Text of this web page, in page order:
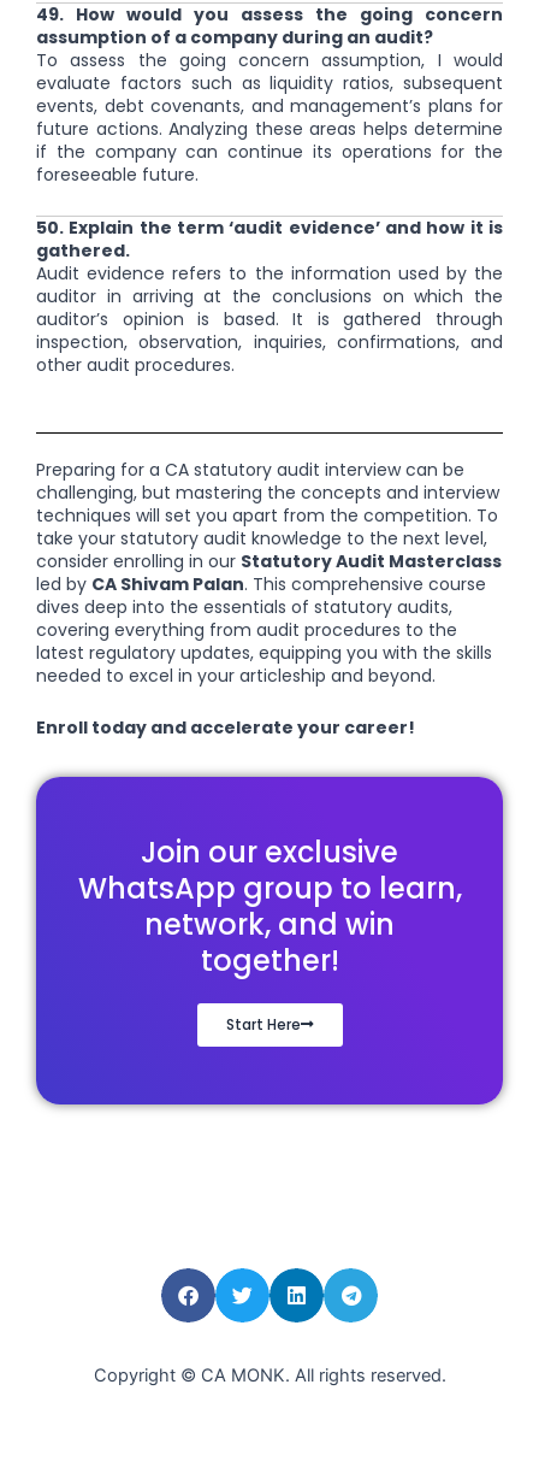
49. How would you assess the going concern
assumption of a company during an audit?
To assess the going concern assumption, I would
evaluate factors such as liquidity ratios, subsequent
events, debt covenants, and management’s plans for
future actions. Analyzing these areas helps determine
if the company can continue its operations for the
foreseeable future.
50. Explain the term ‘audit evidence’ and how it is
gathered.
Audit evidence refers to the information used by the
auditor in arriving at the conclusions on which the
auditor’s opinion is based. It is gathered through
inspection, observation, inquiries, confirmations, and
other audit procedures.
Preparing for a CA statutory audit interview can be
challenging, but mastering the concepts and interview
techniques will set you apart from the competition. To
take your statutory audit knowledge to the next level,
consider enrolling in our Statutory Audit Masterclass
led by CA Shivam Palan. This comprehensive course
dives deep into the essentials of statutory audits,
covering everything from audit procedures to the
latest regulatory updates, equipping you with the skills
needed to excel in your articleship and beyond.
Enroll today and accelerate your career!
Join our exclusive
WhatsApp group to learn,
network, and win
together!
Start Here
Copyright © CA MONK. All rights reserved.